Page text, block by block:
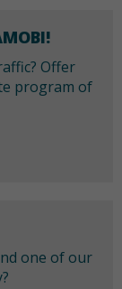
Offer
program of
one of our